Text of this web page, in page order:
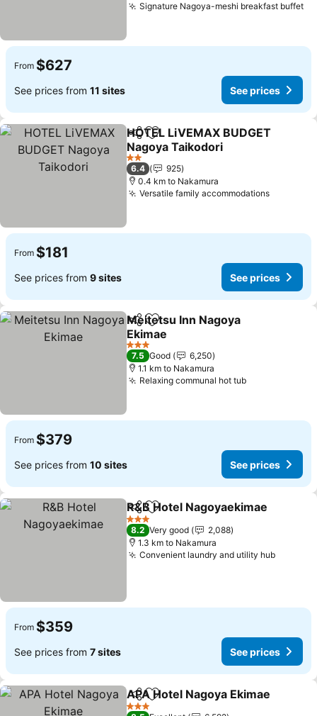
Signature Nagoya-meshi breakfast buffet
From $627
See prices from 11 sites See prices
ShareAdd to favorites
HOTEL LiVEMAX BUDGET
Nagoya Taikodori
See prices
2 Stars
6.4
925
0.4 km to Nakamura
Versatile family accommodationsSee
From $181
See prices from 9 sites See prices
ShareAdd to favorites
Meitetsu Inn Nagoya
Ekimae
See prices
3 Stars
7.5 Good
6,250
1.1 km to Nakamura
Relaxing communal hot tubSee prices
From $379
See prices from 10 sites See prices
ShareAdd to favorites
R&B Hotel Nagoyaekimae
3 Stars
8.2 Very good
2,088
1.3 km to Nakamura
Convenient laundry and utility hubSee
From $359
See prices from 7 sites See prices
ShareAdd to favorites
APA Hotel Nagoya Ekimae
3 Stars